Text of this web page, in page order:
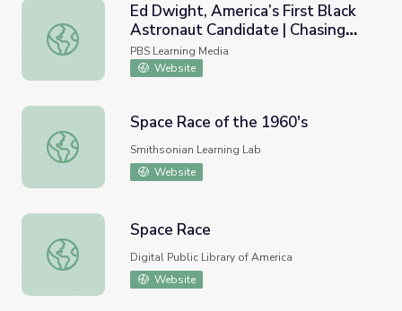
Ed Dwight, America’s First Black Astronaut Candidate |
Ed Dwight, America’s First Black
Astronaut Candidate | Chasing
the Moon
PBS Learning Media
Website
Space Race of the 1960's
Space Race of the 1960's
Smithsonian Learning Lab
Website
Space Race
Space Race
Digital Public Library of America
Website